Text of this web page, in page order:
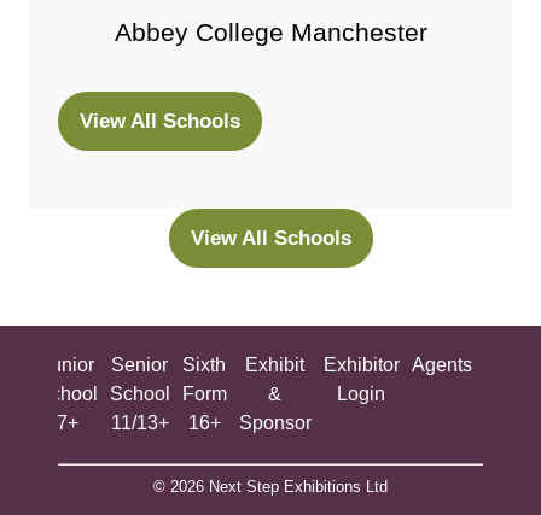
Abbey College Manchester
View All Schools
(opens
View All Schools
(opens
tab)
Junior
School
7+
Senior
School
11/13+
Sixth
Form
16+
Exhibit
&
Sponsor
Exhibitor
Login
Agents
© 2026 Next Step Exhibitions Ltd